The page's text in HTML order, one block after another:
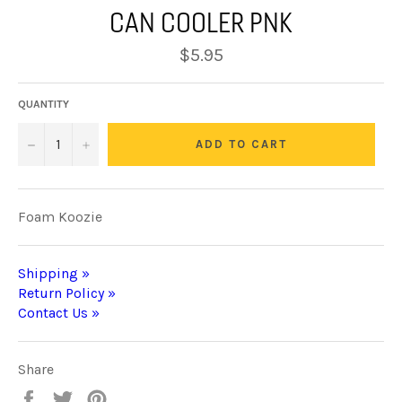
CAN COOLER PNK
Regular
price
$5.95
QUANTITY
− + ADD TO CART
Foam Koozie
Shipping »
Return Policy »
Contact Us »
Share
Share
Tweet